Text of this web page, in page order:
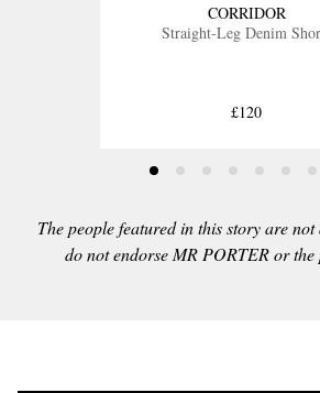
CORRIDOR
Straight-Leg Denim
£120
The people featured in this story are
do not endorse MR PORTER or the